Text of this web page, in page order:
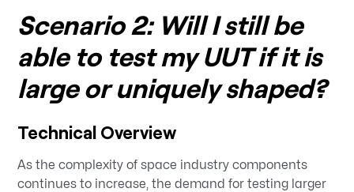
Scenario 2: Will I still be
able to test my UUT if it is
large or uniquely shaped?
Technical Overview
As the complexity of space industry components
continues to increase, the demand for testing larger